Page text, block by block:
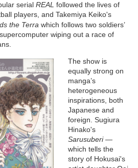
serial REAL followed the lives of
players, and Takemiya Keiko's
the Terra which follows two soldiers’
wiping out a race of
The show is
equally strong on
manga’s
heterogeneous
inspirations, both
Japanese and
foreign. Sugiura
Hinako's
Sarusuberi—
which tells the
story of Hokusai's